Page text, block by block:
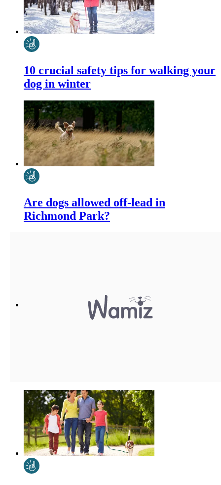
10 crucial safety tips for walking your
dog in winter
Are dogs allowed off-lead in
Richmond Park?